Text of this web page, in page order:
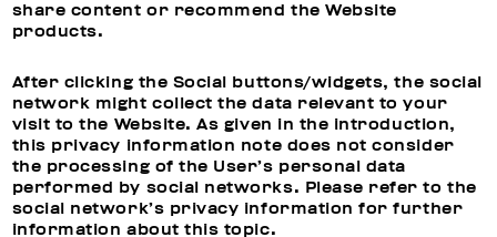
share content or recommend the Website
products.
After clicking the Social buttons/widgets, the social
network might collect the data relevant to your
visit to the Website. As given in the introduction,
this privacy information note does not consider
the processing of the User’s personal data
performed by social networks. Please refer to the
social network’s privacy information for further
information about this topic.